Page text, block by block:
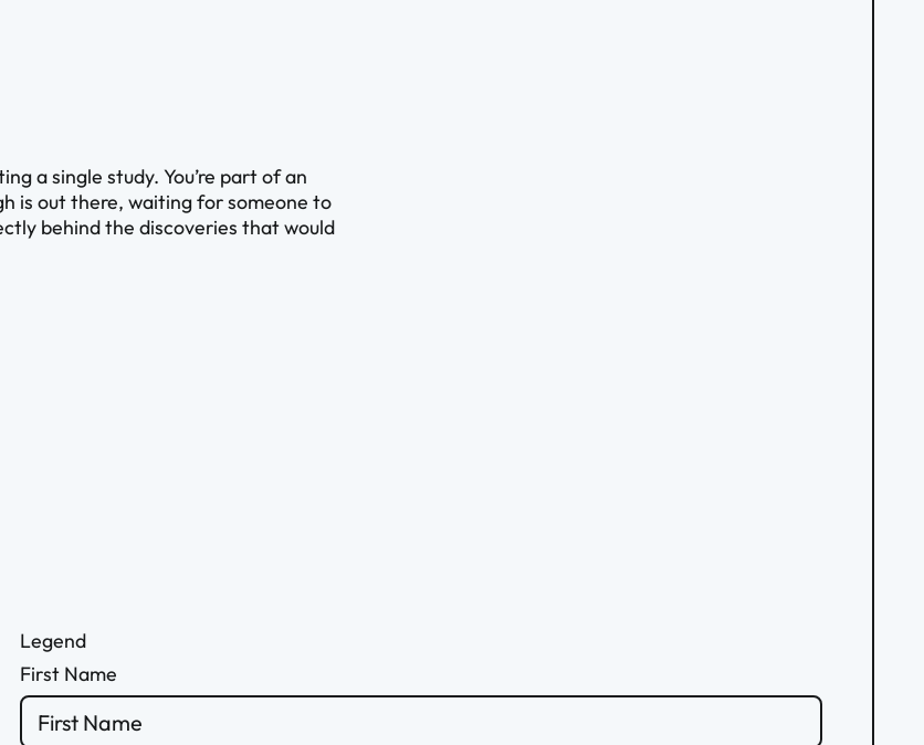
a single study. You’re part of an
is out there, waiting for someone to
behind the discoveries that would
Legend
First Name